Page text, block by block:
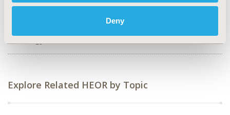
Deny
comparison, Effectiveness, Utility, Benefit Analysis
Oncology
Explore Related HEOR by Topic